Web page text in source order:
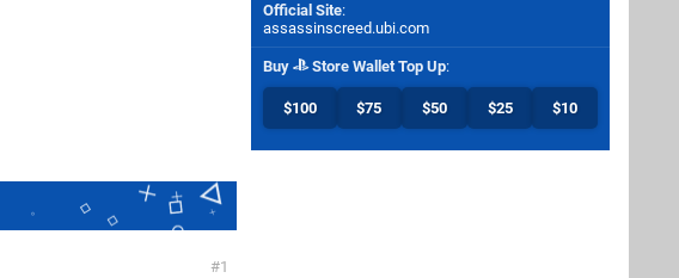
1
Official Site:
assassinscreed.ubi.com
Buy Store Wallet Top Up:
$100 $75 $50 $25 $10